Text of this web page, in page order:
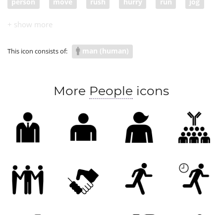
runner
This icon consists of: man (human)
More People icons